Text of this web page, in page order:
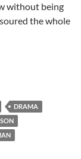
without being
the whole
DRAMA